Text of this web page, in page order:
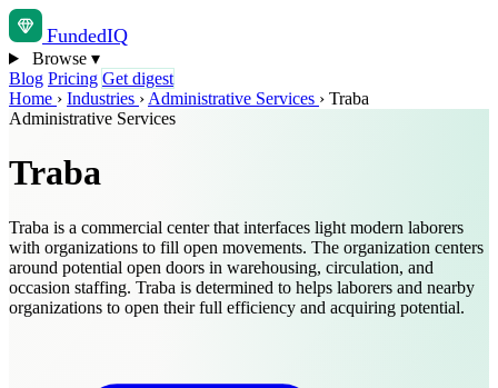
FundedIQ
Browse ▾
Blog Pricing Get digest
Home › Industries › Administrative Services › Traba
Administrative Services
Traba
Traba is a commercial center that interfaces light modern laborers
with organizations to fill open movements. The organization centers
around potential open doors in warehousing, circulation, and
occasion staffing. Traba is determined to helps laborers and nearby
organizations to open their full efficiency and acquiring potential.